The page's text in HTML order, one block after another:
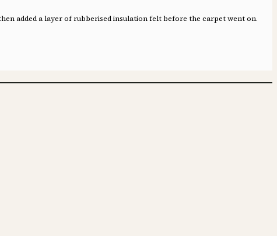
added a layer of rubberised insulation felt before the carpet went on.